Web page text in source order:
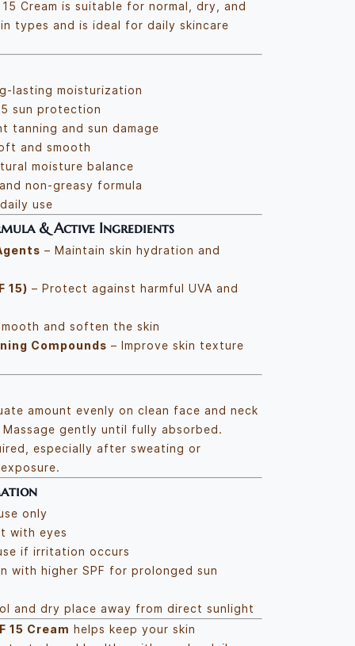
15 Cream is suitable for normal, dry, and
types and is ideal for daily skincare
lasting moisturization
sun protection
tanning and sun damage
and smooth
moisture balance
non-greasy formula
use
& Active Ingredients
– Maintain skin hydration and
15) – Protect against harmful UVA and
and soften the skin
Compounds – Improve skin texture
amount evenly on clean face and neck
Massage gently until fully absorbed.
especially after sweating or
only
with eyes
if irritation occurs
with higher SPF for prolonged sun
and dry place away from direct sunlight
15 Cream helps keep your skin